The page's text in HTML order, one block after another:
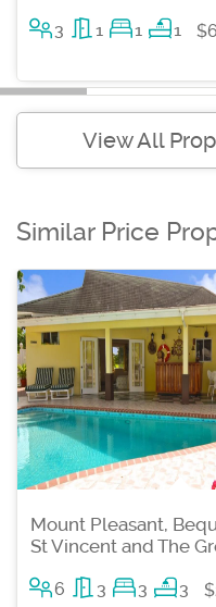
3 1 1 1
View All
Similar Price
Mount Pleasant,
St Vincent and The
6 3 3 3